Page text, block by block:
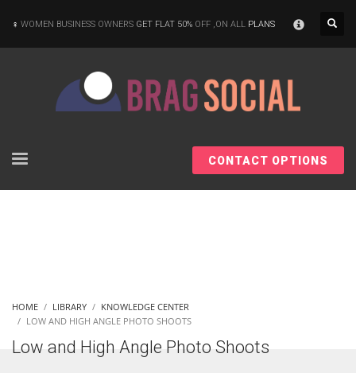
According to the 2021 survey, there are around 252 million women
WOMEN BUSINESS OWNERS GET FLAT 50% OFF ,ON ALL PLANS
CONTACT OPTIONS
HOME LIBRARY
KNOWLEDGE CENTER
LOW AND HIGH ANGLE PHOTO SHOOTS
Low and High Angle Photo Shoots